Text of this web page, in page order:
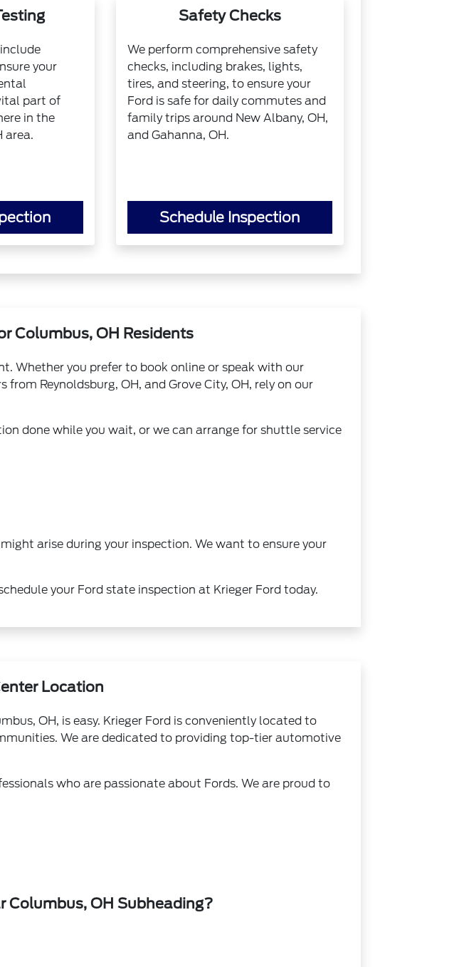
your
part of
in the
area.
Safety Checks
We perform comprehensive safety
checks, including brakes, lights,
tires, and steering, to ensure your
Ford is safe for daily commutes and
family trips around New Albany, OH,
and Gahanna, OH.
Schedule Inspection
Columbus, OH Residents
Whether you prefer to book online or speak with our
Reynoldsburg, OH, and Grove City, OH, rely on our
done while you wait, or we can arrange for shuttle service
arise during your inspection. We want to ensure your
your Ford state inspection at Krieger Ford today.
Location
OH, is easy. Krieger Ford is conveniently located to
We are dedicated to providing top-tier automotive
who are passionate about Fords. We are proud to
Columbus, OH Subheading?